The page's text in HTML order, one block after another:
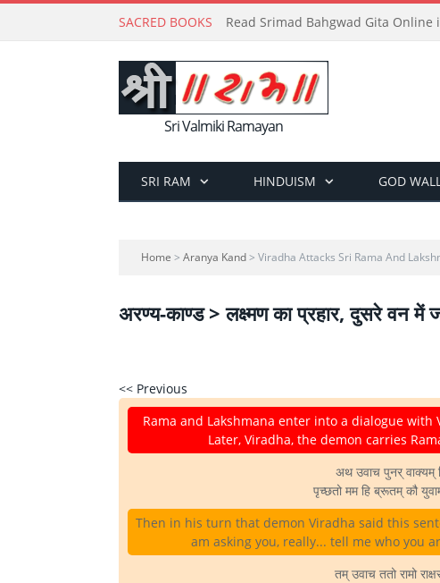
SACRED BOOKS Read Srimad Bahgwad Gita Online
Sri Valmiki Ramayan
SRI RAM HINDUISM GOD
Home > Aranya Kand> Viradha Attacks Sri Rama And
अरण्य-काण्ड > लक्ष्मण का प्रहार, दुसरे वन में
<< Previous
Rama and Lakshmana enter into a dialogue
Later, Viradha, the demon carries
अथ उवाच पुनर् वाक्यम्
पृच्छतो मम हि ब्रूतम् कौ
Then in his turn that demon Viradha said this
am asking you, really... tell me who you
तम् उवाच ततो रामो